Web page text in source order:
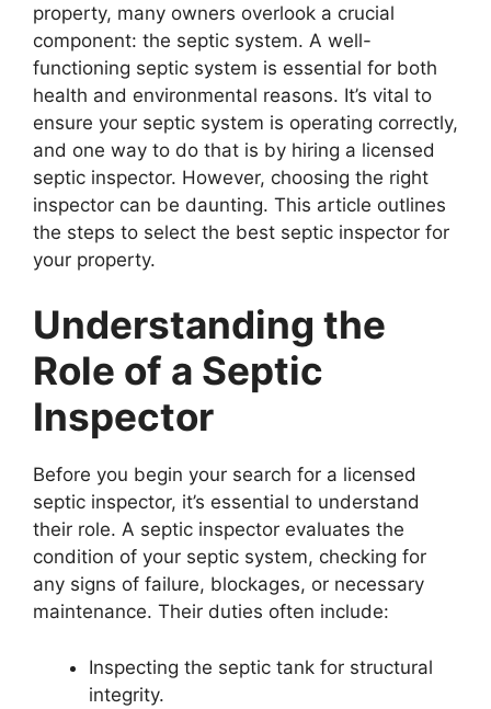
property, many owners overlook a crucial
component: the septic system. A well-
functioning septic system is essential for both
health and environmental reasons. It’s vital to
ensure your septic system is operating correctly,
and one way to do that is by hiring a licensed
septic inspector. However, choosing the right
inspector can be daunting. This article outlines
the steps to select the best septic inspector for
your property.
Understanding the
Role of a Septic
Inspector
Before you begin your search for a licensed
septic inspector, it’s essential to understand
their role. A septic inspector evaluates the
condition of your septic system, checking for
any signs of failure, blockages, or necessary
maintenance. Their duties often include:
Inspecting the septic tank for structural
integrity.